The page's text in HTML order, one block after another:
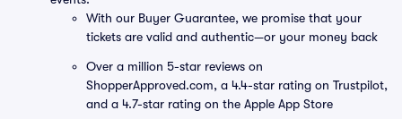
With our Buyer Guarantee, we promise that your
tickets are valid and authentic—or your money back
Over a million 5-star reviews on
ShopperApproved.com, a 4.4-star rating on Trustpilot,
and a 4.7-star rating on the Apple App Store